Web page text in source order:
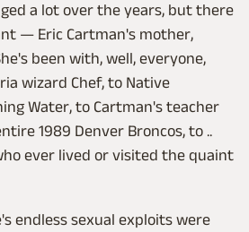
a lot over the years, but there
— Eric Cartman's mother,
been with, well, everyone,
wizard Chef, to Native
Water, to Cartman's teacher
1989 Denver Broncos, to ..
ever lived or visited the quaint
endless sexual exploits were